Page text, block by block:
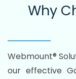
Why
Webmount®
our effective